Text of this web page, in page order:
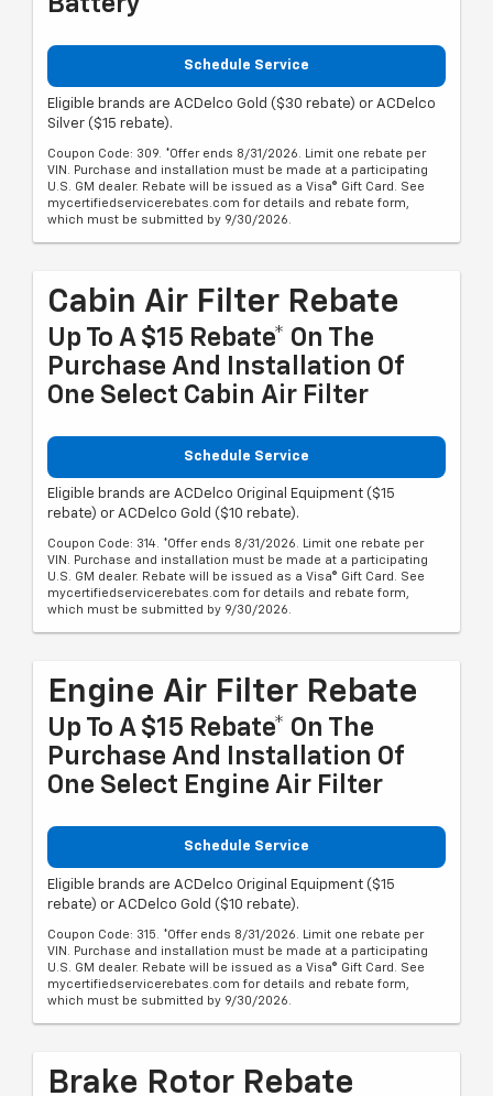
Schedule Service
Eligible brands are ACDelco Gold ($30 rebate) or ACDelco
Silver ($15 rebate).
Coupon Code: 309. *Offer ends 8/31/2026. Limit one rebate per
VIN. Purchase and installation must be made at a participating
U.S. GM dealer. Rebate will be issued as a Visa® Gift Card. See
mycertifiedservicerebates.com for details and rebate form,
which must be submitted by 9/30/2026.
Cabin Air Filter Rebate
Up To A $15 Rebate* On The
Purchase And Installation Of
One Select Cabin Air Filter
Schedule Service
Eligible brands are ACDelco Original Equipment ($15
rebate) or ACDelco Gold ($10 rebate).
Coupon Code: 314. *Offer ends 8/31/2026. Limit one rebate per
VIN. Purchase and installation must be made at a participating
U.S. GM dealer. Rebate will be issued as a Visa® Gift Card. See
mycertifiedservicerebates.com for details and rebate form,
which must be submitted by 9/30/2026.
Engine Air Filter Rebate
Up To A $15 Rebate* On The
Purchase And Installation Of
One Select Engine Air Filter
Schedule Service
Eligible brands are ACDelco Original Equipment ($15
rebate) or ACDelco Gold ($10 rebate).
Coupon Code: 315. *Offer ends 8/31/2026. Limit one rebate per
VIN. Purchase and installation must be made at a participating
U.S. GM dealer. Rebate will be issued as a Visa® Gift Card. See
mycertifiedservicerebates.com for details and rebate form,
which must be submitted by 9/30/2026.
Brake Rotor Rebate